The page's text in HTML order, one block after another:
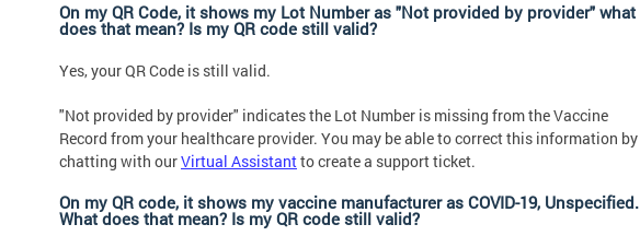
On my QR Code, it shows my Lot Number as "Not provided by provider" what
does that mean? Is my QR code still valid?
Yes, your QR Code is still valid.
"Not provided by provider" indicates the Lot Number is missing from the Vaccine
Record from your healthcare provider. You may be able to correct this information by
chatting with ourVirtual Assistantto create a support ticket.
On my QR code, it shows my vaccine manufacturer as COVID-19, Unspecified.
What does that mean? Is my QR code still valid?